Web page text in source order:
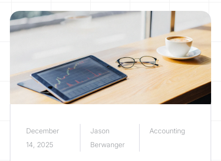
December
14, 2025
Jason
Berwanger
Accounting